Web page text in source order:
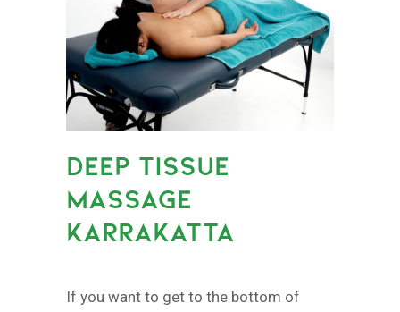
DEEP TISSUE
MASSAGE
KARRAKATTA
If you want to get to the bottom of